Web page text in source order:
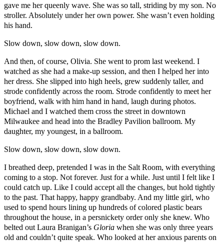
gave me her queenly wave. She was so tall, striding by my son. No
stroller. Absolutely under her own power. She wasn’t even holding
his hand.
Slow down, slow down, slow down.
And then, of course, Olivia. She went to prom last weekend. I
watched as she had a make-up session, and then I helped her into
her dress. She slipped into high heels, grew suddenly taller, and
strode confidently across the room. Strode confidently to meet her
boyfriend, walk with him hand in hand, laugh during photos.
Michael and I watched them cross the street in downtown
Milwaukee and head into the Bradley Pavilion ballroom. My
daughter, my youngest, in a ballroom.
Slow down, slow down, slow down.
I breathed deep, pretended I was in the Salt Room, with everything
coming to a stop. Not forever. Just for a while. Just until I felt like I
could catch up. Like I could accept all the changes, but hold tightly
to the past. That happy, happy grandbaby. And my little girl, who
used to spend hours lining up hundreds of colored plastic bears
throughout the house, in a persnickety order only she knew. Who
belted out Laura Branigan’s Gloria when she was only three years
old and couldn’t quite speak. Who looked at her anxious parents on